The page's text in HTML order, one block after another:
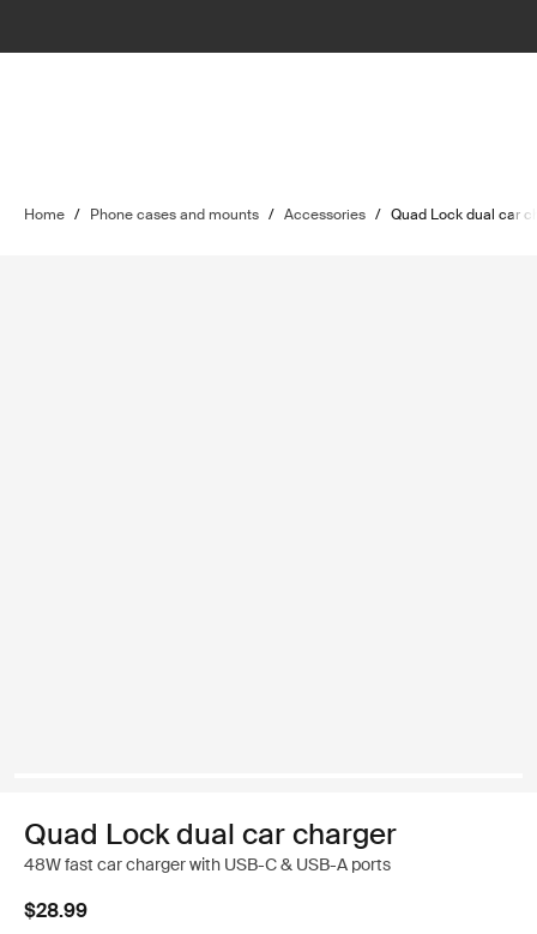
Home / Phone cases and mounts / Accessories / Quad Lock dual car
Quad Lock dual car charger
48W fast car charger with USB-C & USB-A ports
$28.99